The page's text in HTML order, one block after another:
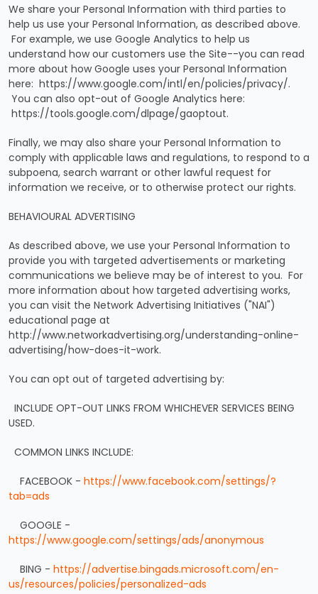
We share your Personal Information with third parties to
help us use your Personal Information, as described above.
For example, we use Google Analytics to help us
understand how our customers use the Site--you can read
more about how Google uses your Personal Information
here: https://www.google.com/intl/en/policies/privacy/.
You can also opt-out of Google Analytics here:
https://tools.google.com/dlpage/gaoptout.
Finally, we may also share your Personal Information to
comply with applicable laws and regulations, to respond to a
subpoena, search warrant or other lawful request for
information we receive, or to otherwise protect our rights.
BEHAVIOURAL ADVERTISING
As described above, we use your Personal Information to
provide you with targeted advertisements or marketing
communications we believe may be of interest to you. For
more information about how targeted advertising works,
you can visit the Network Advertising Initiatives ("NAI")
educational page at
http://www.networkadvertising.org/understanding-online-
advertising/how-does-it-work.
You can opt out of targeted advertising by:
INCLUDE OPT-OUT LINKS FROM WHICHEVER SERVICES BEING
USED.
COMMON LINKS INCLUDE:
FACEBOOK - https://www.facebook.com/settings/?
tab=ads
GOOGLE -
https://www.google.com/settings/ads/anonymous
BING - https://advertise.bingads.microsoft.com/en-
us/resources/policies/personalized-ads